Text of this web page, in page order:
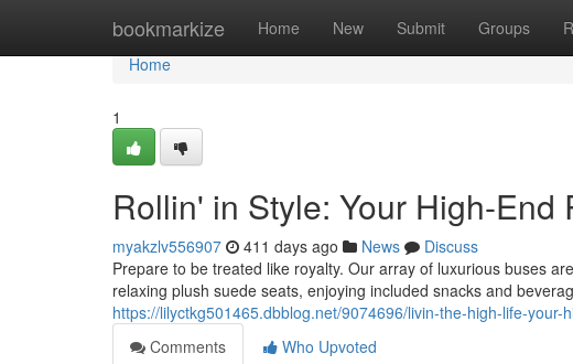
bookmarkize Home New Submit Groups
Home
Home
1
Rollin' in Style: Your High-End
myakzlv556907 411 days ago News
Discuss
Prepare to be treated like royalty. Our array of luxurious buses
relaxing plush suede seats, enjoying included snacks and
https://lilyctkg501465.dbblog.net/9074696/livin-the-high-life-your-
Comments
Who Upvoted